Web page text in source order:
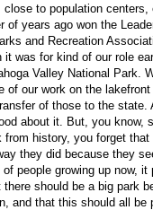
close to population centers,
of years ago won the
and Recreation
it was for kind of our role
Valley National Park.
of our work on the
of those to the state.
about it. But, you know,
from history, you forget that
they did because they
people growing up now, it
should be a big park
and that this should all be